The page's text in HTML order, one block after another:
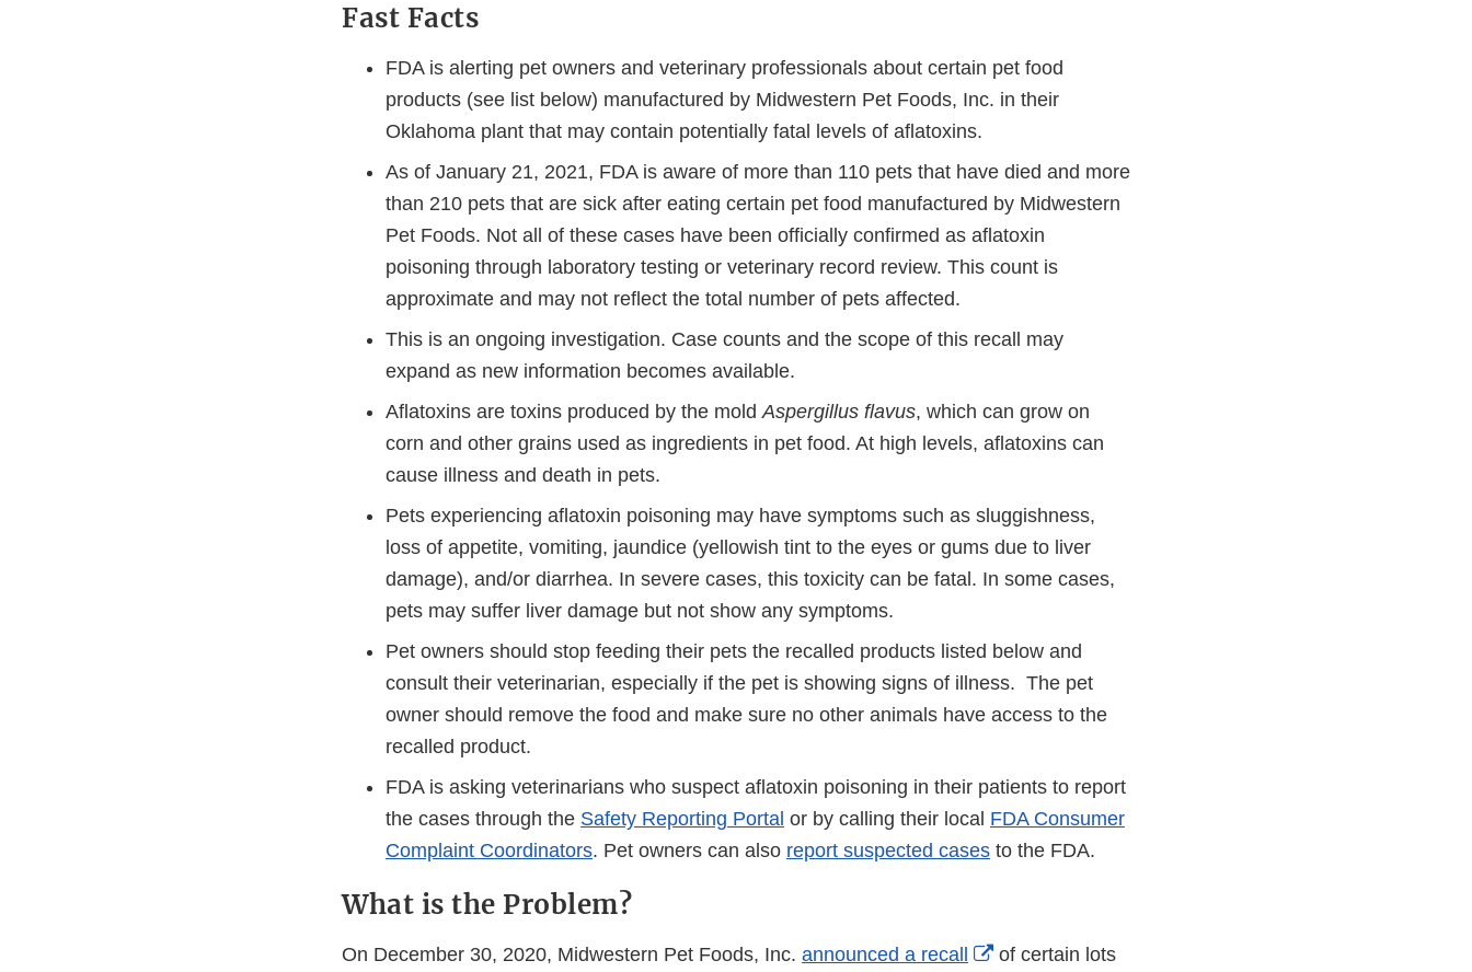
Fast Facts
FDA is alerting pet owners and veterinary professionals about certain pet food
products (see list below) manufactured by Midwestern Pet Foods, Inc. in their
Oklahoma plant that may contain potentially fatal levels of aflatoxins.
As of January 21, 2021, FDA is aware of more than 110 pets that have died and more
than 210 pets that are sick after eating certain pet food manufactured by Midwestern
Pet Foods. Not all of these cases have been officially confirmed as aflatoxin
poisoning through laboratory testing or veterinary record review. This count is
approximate and may not reflect the total number of pets affected.
This is an ongoing investigation. Case counts and the scope of this recall may
expand as new information becomes available.
Aflatoxins are toxins produced by the moldAspergillus flavus, which can grow on
corn and other grains used as ingredients in pet food. At high levels, aflatoxins can
cause illness and death in pets.
Pets experiencing aflatoxin poisoning may have symptoms such as sluggishness,
loss of appetite, vomiting, jaundice (yellowish tint to the eyes or gums due to liver
damage), and/or diarrhea. In severe cases, this toxicity can be fatal. In some cases,
pets may suffer liver damage but not show any symptoms.
Pet owners should stop feeding their pets the recalled products listed below and
consult their veterinarian, especially if the pet is showing signs of illness. The pet
owner should remove the food and make sure no other animals have access to the
recalled product.
FDA is asking veterinarians who suspect aflatoxin poisoning in their patients to report
the cases through the Safety Reporting Portal or by calling their local FDA Consumer
Complaint Coordinators. Pet owners can also report suspected cases to the FDA.
What is the Problem?
On December 30, 2020, Midwestern Pet Foods, Inc. announced a recall
External
of certain lots